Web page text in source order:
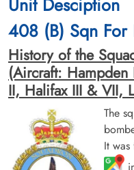
Soldaten Friedhof Alliierte Piloten 2WK,
Germany
Flying Officer Smith, Reginald
Boiten but the specific pilot
Flight Lieutenant Donald
Officer Reginald Bertram
Gilmore (RCAF), Pilot
Pilot Officer William Wallace
James Wilson (RAFVR)
Rear Gunner, Pilot Officer
managed to bail from the
for his parachute to fully
There were two 408
408 (B) Sqn
History of the
(Aircraft:
II, Halifax III & VII,
The
It